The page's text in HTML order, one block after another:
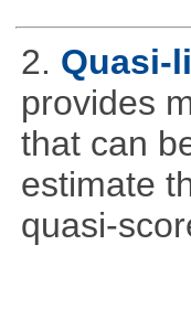
2. Quasi-
provides
that can
estimate
quasi-